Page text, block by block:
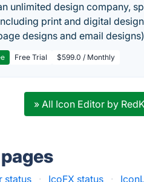
unlimited design company,
print and digital
designs and email
Free Trial $599.0 / Monthly
» All Icon Editor by
status · IcoFX status ·